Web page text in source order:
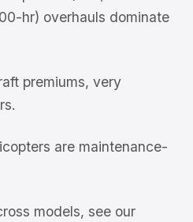
hr) overhauls dominate
premiums, very
are maintenance-
models, see our